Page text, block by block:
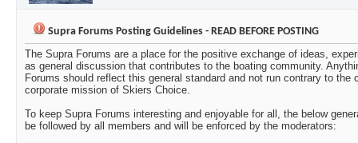
Supra Forums Posting Guidelines - READ BEFORE POSTING
The Supra Forums are a place for the positive exchange of ideas,
as general discussion that contributes to the boating community.
Forums should reflect this general standard and not run contrary to the
corporate mission of Skiers Choice.
To keep Supra Forums interesting and enjoyable for all, the below
be followed by all members and will be enforced by the moderators: